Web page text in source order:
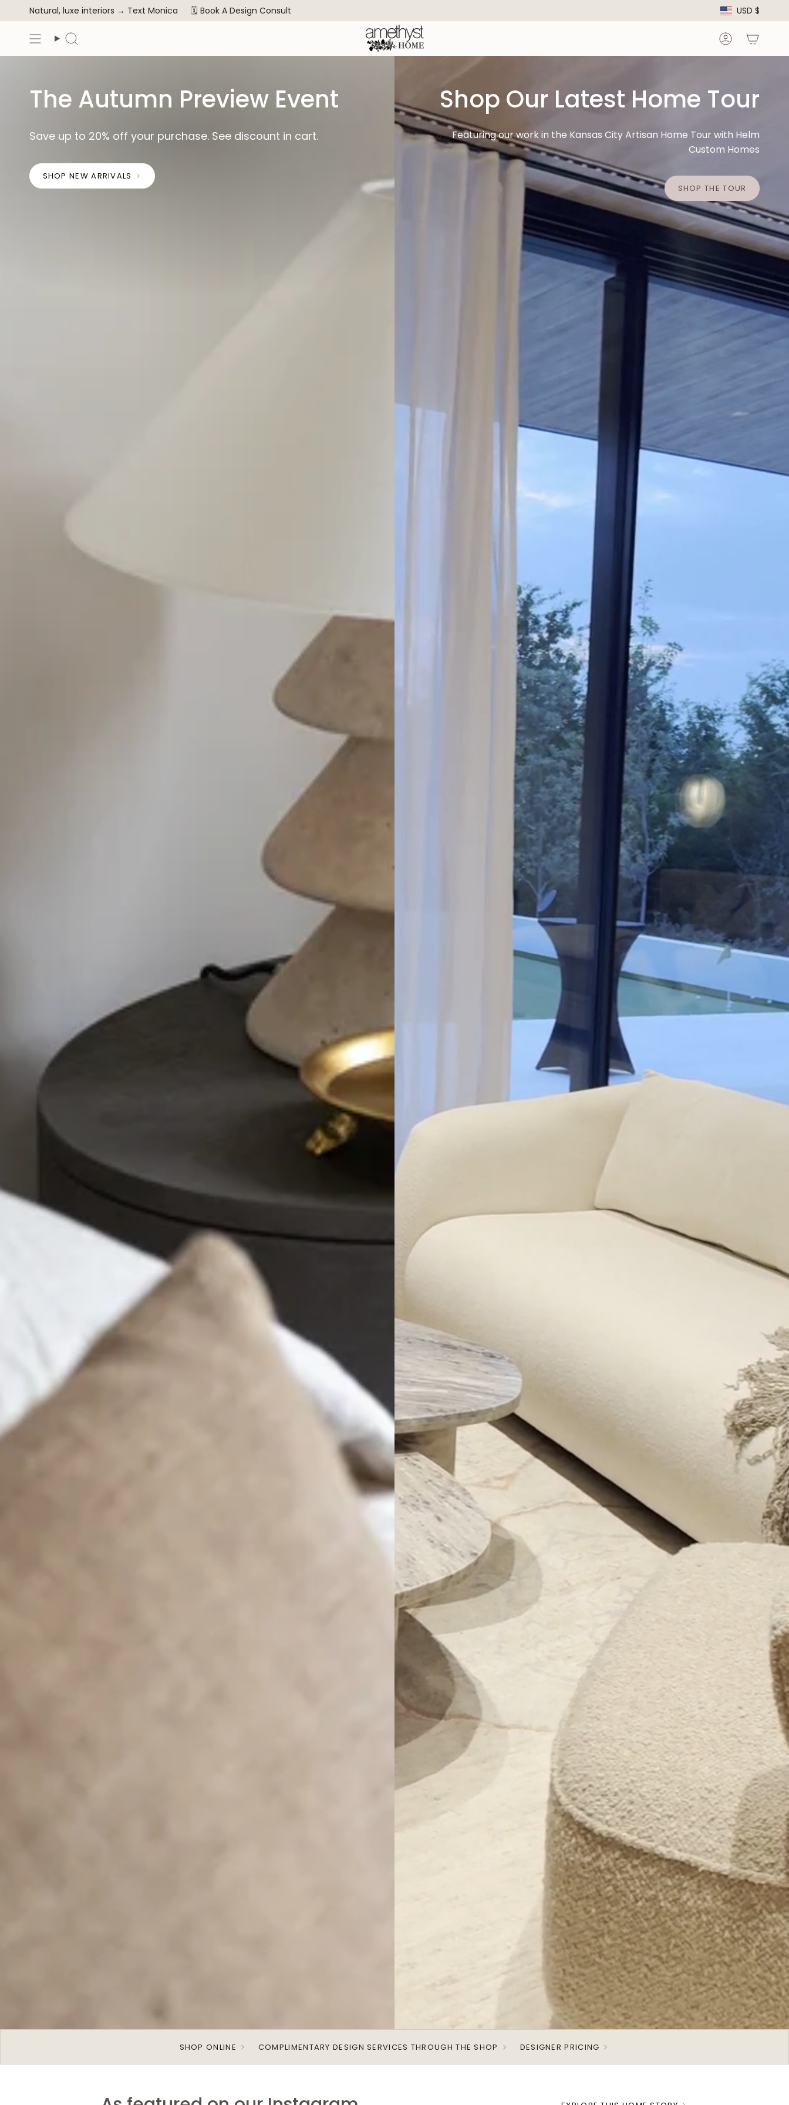
to
content
Natural, luxe interiors → Text Monica 🗓️ Book A Design Consult USD $
Search Account
The Autumn Preview Event
Save up to 20% off your purchase. See discount in cart.
SHOP NEW ARRIVALS
Shop Our Latest Home Tour
Featuring our work in the Kansas City Artisan Home Tour with Helm
Custom Homes
SHOP THE TOUR
SHOP ONLINE COMPLIMENTARY DESIGN SERVICES THROUGH THE SHOP DESIGNER PRICING